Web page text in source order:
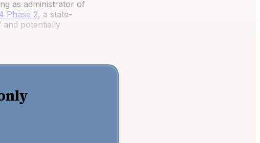
as administrator of
Phase 2, a state-
and potentially